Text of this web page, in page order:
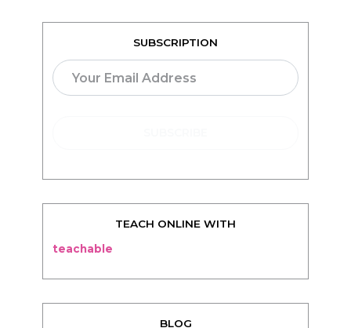
SUBSCRIPTION
TEACH ONLINE WITH
teachable
BLOG